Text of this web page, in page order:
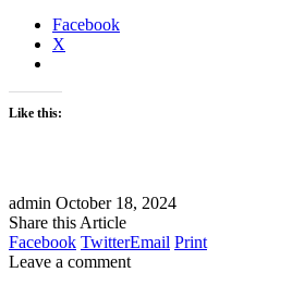
Facebook
X
Like this:
admin October 18, 2024
Share this Article
Facebook TwitterEmail Print
Leave a comment